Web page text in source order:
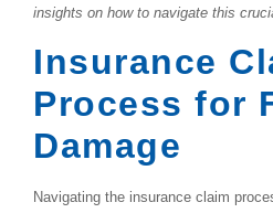
insights on how to navigate this
Insurance
Process for
Damage
Navigating the insurance claim